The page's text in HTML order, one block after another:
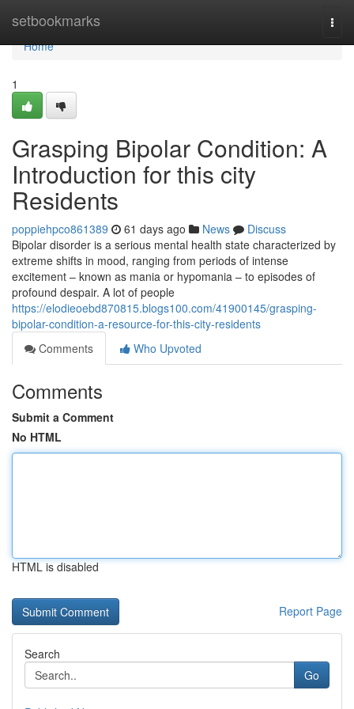
setbookmarks
Home
Home
1
Grasping Bipolar Condition: A
Introduction for this city
Residents
poppiehpco861389 61 days ago News
Discuss
Bipolar disorder is a serious mental health state characterized by
extreme shifts in mood, ranging from periods of intense
excitement – known as mania or hypomania – to episodes of
profound despair. A lot of people
https://elodieoebd870815.blogs100.com/41900145/grasping-
bipolar-condition-a-resource-for-this-city-residents
Comments
Who Upvoted
Comments
Submit a Comment
No HTML
HTML is disabled
Report Page
Search
Go